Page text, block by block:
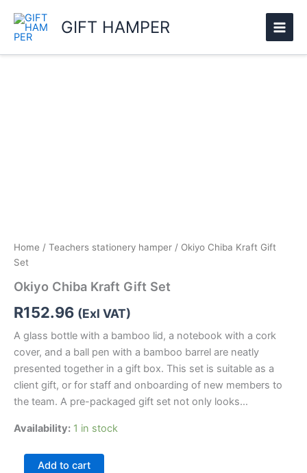
content
GIFT HAMPER
Home / Teachers stationery hamper / Okiyo Chiba Kraft Gift
Set
Okiyo Chiba Kraft Gift Set
R152.96 (Exl VAT)
A glass bottle with a bamboo lid, a notebook with a cork
cover, and a ball pen with a bamboo barrel are neatly
presented together in a gift box. This set is suitable as a
client gift, or for staff and onboarding of new members to
the team. A pre-packaged gift set not only looks…
Availability: 1 in stock
Add to cart